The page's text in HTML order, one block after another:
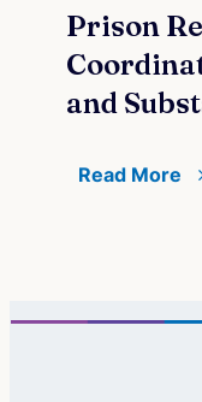
Prison
and
Read More